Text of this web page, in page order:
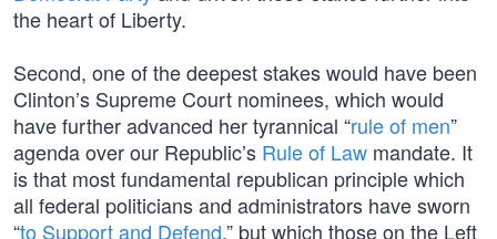
the heart of Liberty.
Second, one of the deepest stakes would have been
Clinton’s Supreme Court nominees, which would
have further advanced her tyrannical “rule of men”
agenda over our Republic’s Rule of Law mandate. It
is that most fundamental republican principle which
all federal politicians and administrators have sworn
“to Support and Defend,” but which those on the Left